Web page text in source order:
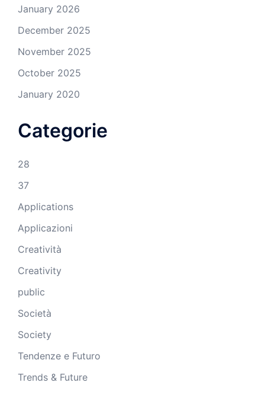
January 2026
December 2025
November 2025
October 2025
January 2020
Categorie
28
37
Applications
Applicazioni
Creatività
Creativity
public
Società
Society
Tendenze e Futuro
Trends & Future